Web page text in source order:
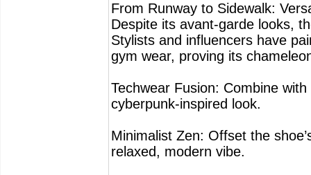
From Runway to Sidewalk:
Despite its avant-garde looks,
Stylists and influencers have
gym wear, proving its
Techwear Fusion: Combine
cyberpunk-inspired look.
Minimalist Zen: Offset the
relaxed, modern vibe.